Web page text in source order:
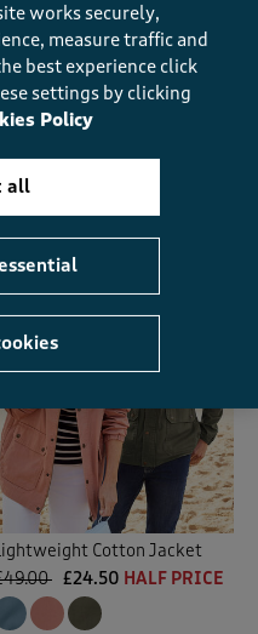
Printed
Zip Through
£19.00HALF PRICE
Cotton Jacket
£24.50 HALF PRICE
works securely,
measure traffic and
best experience click
settings by clicking
Policy
all